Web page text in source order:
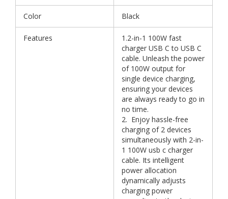
Color Black
Features
1.2-in-1 100W fast
charger USB C to USB C
cable. Unleash the power
of 100W output for
single device charging,
ensuring your devices
are always ready to go in
no time.
2. Enjoy hassle-free
charging of 2 devices
simultaneously with 2-in-
1 100W usb c charger
cable. Its intelligent
power allocation
dynamically adjusts
charging power